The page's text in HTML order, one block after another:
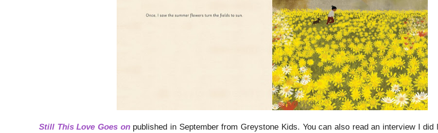
Still This Love Goes onpublished in September from Greystone Kids. You can also read an interview I did